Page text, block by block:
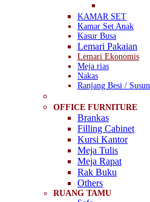
KAMAR SET
Kamar Set Anak
Kasur Busa
Lemari Pakaian
Lemari Ekonomis
Meja rias
Nakas
Ranjang Besi / Susun
OFFICE FURNITURE
Brankas
Filling Cabinet
Kursi Kantor
Meja Tulis
Meja Rapat
Rak Buku
Others
RUANG TAMU